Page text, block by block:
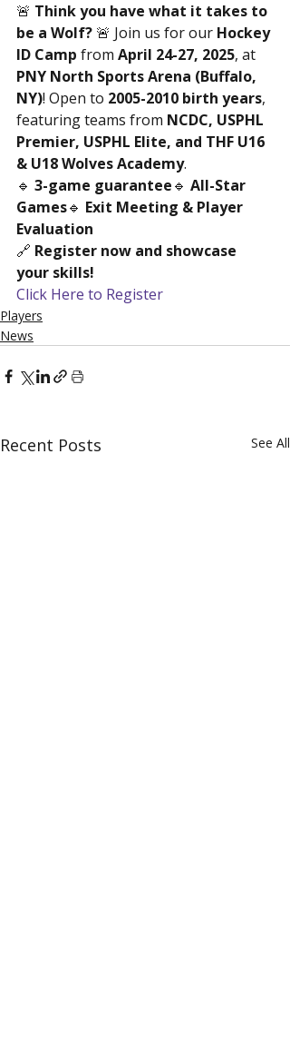
🚨 Think you have what it takes to
be a Wolf? 🚨 Join us for our Hockey
ID Camp from April 24-27, 2025, at
PNY North Sports Arena (Buffalo,
NY)! Open to 2005-2010 birth years,
featuring teams from NCDC, USPHL
Premier, USPHL Elite, and THF U16
& U18 Wolves Academy.
🔹 3-game guarantee🔹 All-Star
Games🔹 Exit Meeting & Player
Evaluation
🔗 Register now and showcase
your skills!
Click Here to Register
Players
News
Recent Posts See All